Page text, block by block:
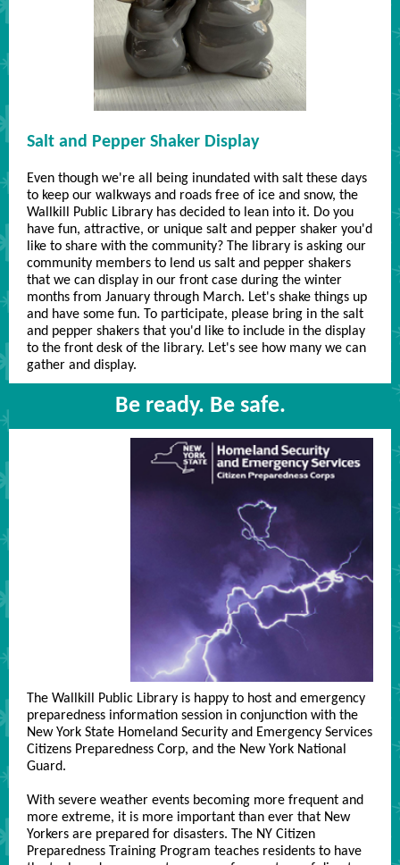
Salt and Pepper Shaker Display
Even though we're all being inundated with salt these days
to keep our walkways and roads free of ice and snow, the
Wallkill Public Library has decided to lean into it. Do you
have fun, attractive, or unique salt and pepper shaker you'd
like to share with the community? The library is asking our
community members to lend us salt and pepper shakers
that we can display in our front case during the winter
months from January through March. Let's shake things up
and have some fun. To participate, please bring in the salt
and pepper shakers that you'd like to include in the display
to the front desk of the library. Let's see how many we can
gather and display.
Be ready. Be safe.
The Wallkill Public Library is happy to host and emergency
preparedness information session in conjunction with the
New York State Homeland Security and Emergency Services
Citizens Preparedness Corp, and the New York National
Guard.
With severe weather events becoming more frequent and
more extreme, it is more important than ever that New
Yorkers are prepared for disasters. The NY Citizen
Preparedness Training Program teaches residents to have